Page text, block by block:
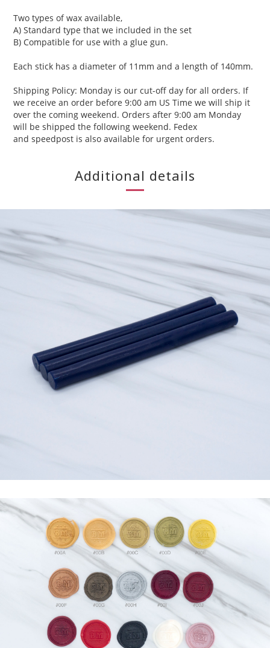
Two types of wax available,
A) Standard type that we included in the set
B) Compatible for use with a glue gun.
Each stick has a diameter of 11mm and a length of 140mm.
Shipping Policy: Monday is our cut-off day for all orders. If
we receive an order before 9:00 am US Time we will ship it
over the coming weekend. Orders after 9:00 am Monday
will be shipped the following weekend. Fedex
and speedpost is also available for urgent orders.
Additional details